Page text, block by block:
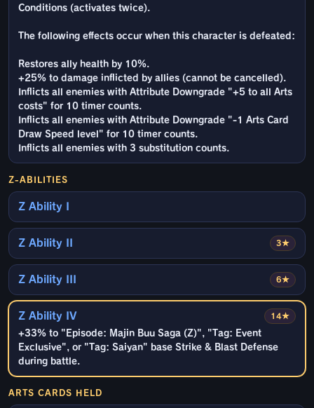
Conditions (activates twice).
The following effects occur when this character is defeated:
Restores ally health by 10%.
+25% to damage inflicted by allies (cannot be cancelled).
Inflicts all enemies with Attribute Downgrade "+5 to all Arts
costs" for 10 timer counts.
Inflicts all enemies with Attribute Downgrade "-1 Arts Card
Draw Speed level" for 10 timer counts.
Inflicts all enemies with 3 substitution counts.
Z-ABILITIES
Z Ability I
3★
Z Ability II
6★
Z Ability III
14★
Z Ability IV
+33% to "Episode: Majin Buu Saga (Z)", "Tag: Event
Exclusive", or "Tag: Saiyan" base Strike & Blast Defense
during battle.
ARTS CARDS HELD